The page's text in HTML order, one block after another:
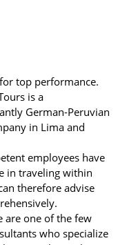
top performance.
is a
German-Peruvian
in Lima and
employees have
in traveling within
therefore advise
are one of the few
who specialize